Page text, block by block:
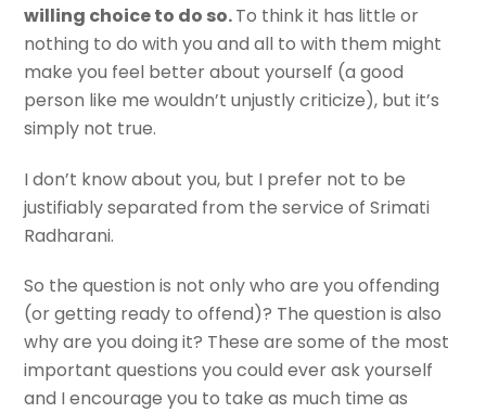
willing choice to do so.To think it has little or
nothing to do with you and all to with them might
make you feel better about yourself (a good
person like me wouldn’t unjustly criticize), but it’s
simply not true.
I don’t know about you, but I prefer not to be
justifiably separated from the service of Srimati
Radharani.
So the question is not only who are you offending
(or getting ready to offend)? The question is also
why are you doing it? These are some of the most
important questions you could ever ask yourself
and I encourage you to take as much time as